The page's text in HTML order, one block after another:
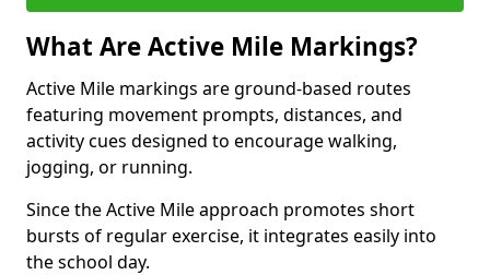
What Are Active Mile Markings?
Active Mile markings are ground-based routes
featuring movement prompts, distances, and
activity cues designed to encourage walking,
jogging, or running.
Since the Active Mile approach promotes short
bursts of regular exercise, it integrates easily into
the school day.